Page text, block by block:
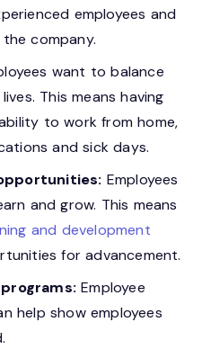
employees and
company.
want to balance
This means having
to work from home,
and sick days.
Employees
and grow. This means
and development
for advancement.
Employee
help show employees